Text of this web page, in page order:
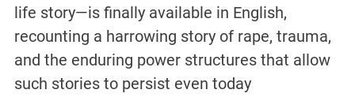
life story—is finally available in English,
recounting a harrowing story of rape, trauma,
and the enduring power structures that allow
such stories to persist even today